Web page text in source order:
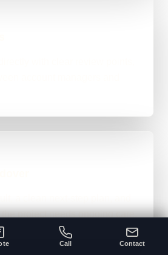
project needs ongoing care.
Call Contact